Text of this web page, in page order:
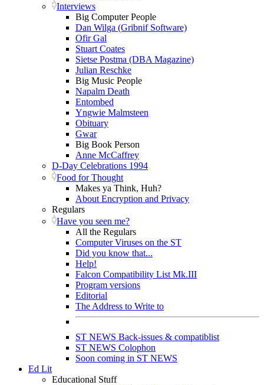
Interviews
Big Computer People
Dan Wilga (Gribnif Software)
Ofir Gal
Stuart Coates
Sietse Postma (DBA Magazine)
Julian Reschke
Big Music People
Napalm Death
Entombed
Yngwie Malmsteen
Obituary
Gwar
Big Book Person
Anne McCaffrey
D-Day Celebrations 1994
Food for Thought
Makes ya Think, Huh?
About Encryption and Privacy
Regulars
Have you seen me?
All the Regulars
Computer Viruses on the ST
Did you know that...
Help!
Falcon Compatibility List Mk.III
Program versions
Editorial
The Address to Write to
ST NEWS Back-issues & compatiblist
ST NEWS Colophon
Soon coming in ST NEWS
Ed Lit
Educational Stuff